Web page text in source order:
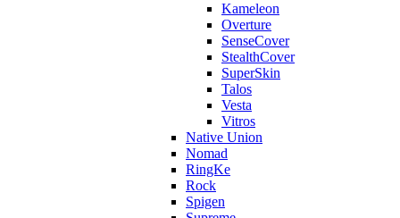
Kameleon
Overture
SenseCover
StealthCover
SuperSkin
Talos
Vesta
Vitros
Native Union
Nomad
RingKe
Rock
Spigen